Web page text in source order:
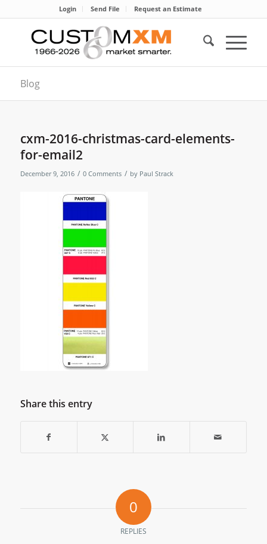
Login Send File Request an Estimate
Blog
cxm-2016-christmas-card-elements-
for-email2
December 9, 2016 / 0 Comments / by Paul Strack
Share this entry
0
REPLIES